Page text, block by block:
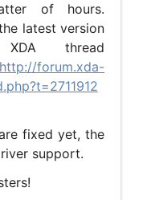
of hours.
latest version
thread
http://forum.xda-
fixed yet, the
support.